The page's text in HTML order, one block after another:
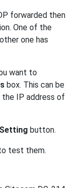
forwarded then
One of the
one has
want to
box. This can be
IP address of
button.
test them.